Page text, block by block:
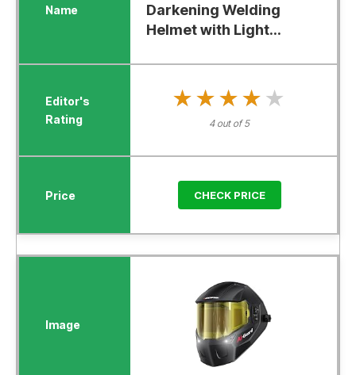
Darkening Welding
Helmet with Light...
★★★★★
★★★★★
4 out of 5
CHECK PRICE